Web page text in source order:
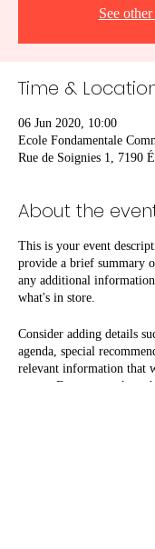
See
Time &
06 Jun 2020, 10:00
Ecole Fondamentale
Rue de Soignies 1, 7190
About the
This is your event
provide a brief summary
any additional
what's in store.
Consider adding details
agenda, special
relevant information that
guests. For any speakers